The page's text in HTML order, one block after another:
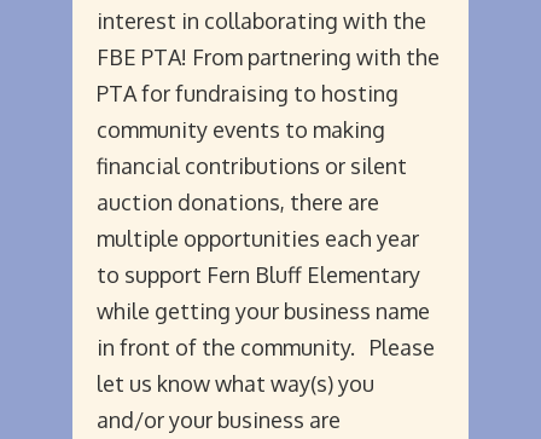
interest in collaborating with the
FBE PTA! From partnering with the
PTA for fundraising to hosting
community events to making
financial contributions or silent
auction donations, there are
multiple opportunities each year
to support Fern Bluff Elementary
while getting your business name
in front of the community. Please
let us know what way(s) you
and/or your business are